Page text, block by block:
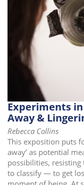
Experiments
Away &
Rebecca Collins
This exposition puts
away’ as potential
possibilities,
to classify — to get